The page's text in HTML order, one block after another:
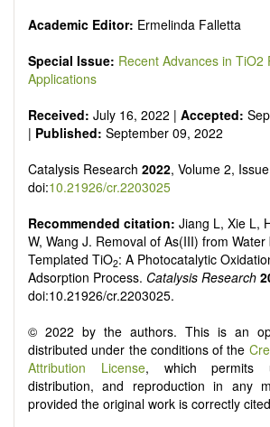
Academic Editor: Ermelinda Falletta
Special Issue: Recent Advances in TiO2
Applications
Received: July 16, 2022 | Accepted:
| Published: September 09, 2022
Catalysis Research 2022, Volume 2,
doi:10.21926/cr.2203025
Recommended citation: Jiang L, Xie L,
W, Wang J. Removal of As(III) from
Templated TiO2: A Photocatalytic
Adsorption Process. Catalysis Research
doi:10.21926/cr.2203025.
© 2022 by the authors. This is an
distributed under the conditions of the
Attribution License, which permits
distribution, and reproduction in any
provided the original work is correctly